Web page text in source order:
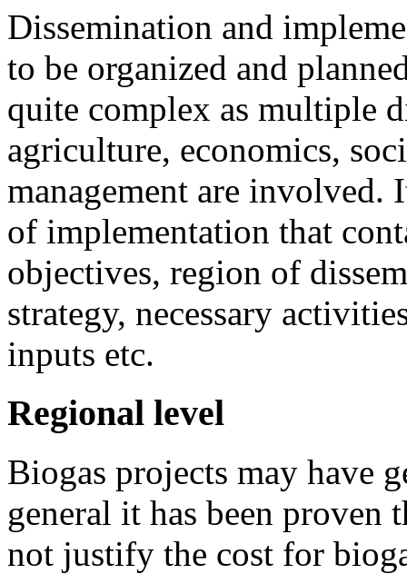
Dissemination and
to be organized and
quite complex as multiple
agriculture, economics,
management are involved.
of implementation that
objectives, region of
strategy, necessary
inputs etc.
Regional level
Biogas projects may have
general it has been proven
not justify the cost for